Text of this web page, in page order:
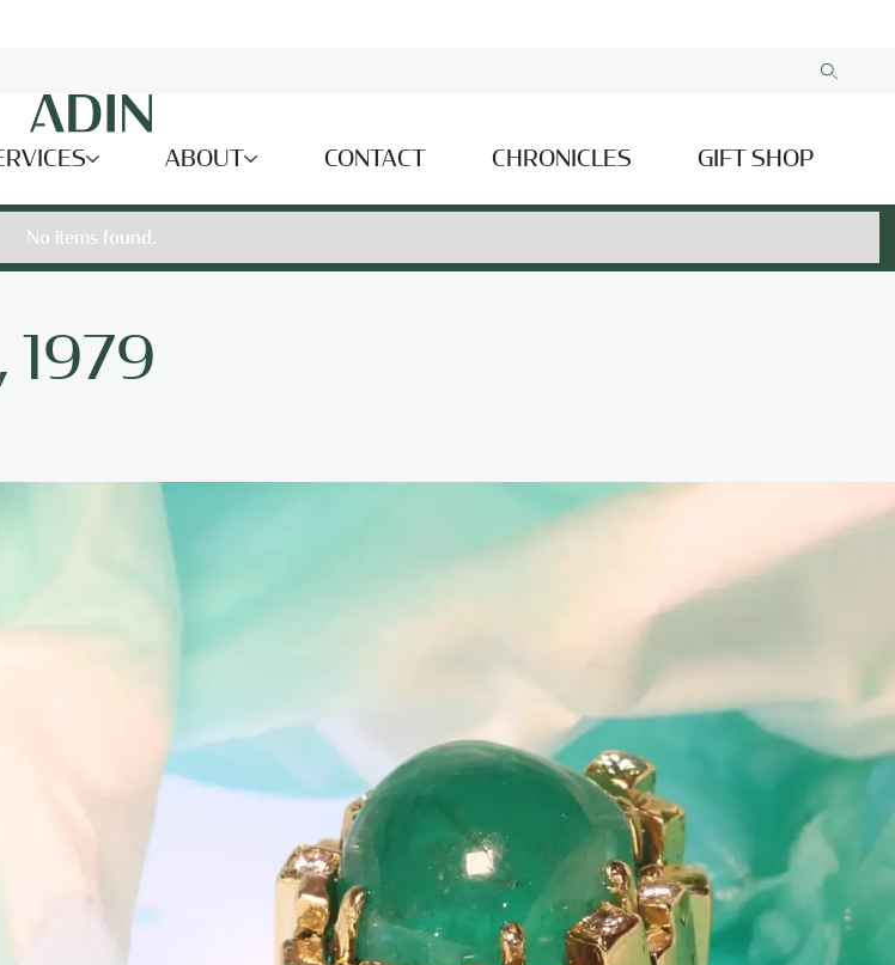
ABOUT CONTACT CHRONICLES GIFT SHOP
No items found.
1979